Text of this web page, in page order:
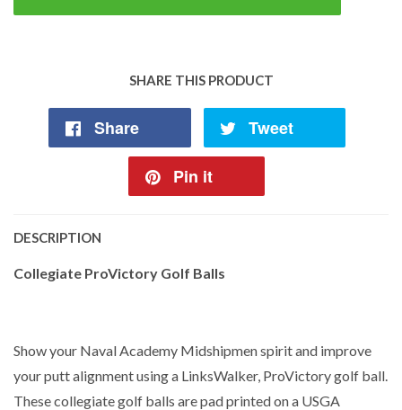
SHARE THIS PRODUCT
Share Tweet
Pin it
DESCRIPTION
Collegiate ProVictory Golf Balls
Show your Naval Academy Midshipmen spirit and improve
your putt alignment using a LinksWalker, ProVictory golf ball.
These collegiate golf balls are pad printed on a USGA